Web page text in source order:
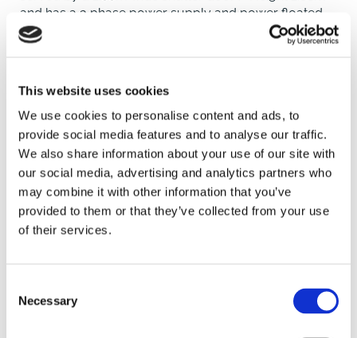
This website uses cookies
We use cookies to personalise content and ads, to
provide social media features and to analyse our traffic.
We also share information about your use of our site with
our social media, advertising and analytics partners who
may combine it with other information that you’ve
provided to them or that they’ve collected from your use
of their services.
Selection
Necessary
and has a 3 phase power supply and power floated
concrete floor.
Located on the popular St Johns Business Estate just
off the town's southern by-pass with nearby
occupiers including Screwfix, Mediquip, Accent Fresh
and Evolution Building Services.
Downham Market is a traditional Norfolk market town
situated in the west of the county on the A10, some 10
miles south of the subregional centre of King's Lynn
much larger catchment area covering the outlying
villages and has experienced considerable
SAVE
To arrange a viewing contact